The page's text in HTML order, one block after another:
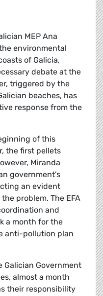
MEP Ana
environmental
of Galicia,
debate at the
triggered by the
beaches, has
response from the
of this
the first pellets
Miranda
government's
an evident
problem. The EFA
and
a month for the
anti-pollution plan
Galician Government
almost a month
their responsibility